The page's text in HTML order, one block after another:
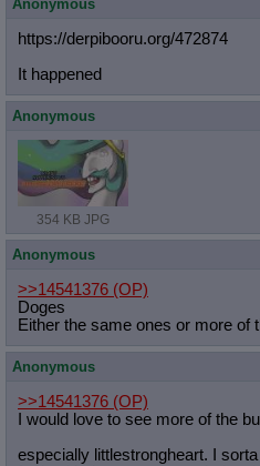
Anonymous
https://derpibooru.org/472874
It happened
Anonymous
354 KB JPG
Anonymous
>>14541376 (OP)
Doges
Either the same ones or more of
Anonymous
>>14541376 (OP)
I would love to see more of the
especially littlestrongheart. I